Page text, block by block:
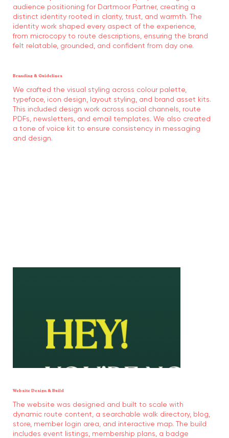
audience positioning for Dartmoor Partner, creating a
distinct identity rooted in clarity, trust, and warmth. The
identity work shaped every aspect of the experience,
from microcopy to route descriptions, ensuring the brand
felt relatable, grounded, and confident from day one.
Branding & Guidelines
We crafted the visual styling across colour palette,
typeface, icon design, layout styling, and brand asset kits.
This included design work across social channels, route
PDFs, newsletters, and email templates. We also created
a tone of voice kit to ensure consistency in messaging
and design.
Website Design & Build
The website was designed and built to scale with
dynamic route content, a searchable walk directory, blog,
store, member login area, and interactive map. The build
includes event listings, membership plans, a badge